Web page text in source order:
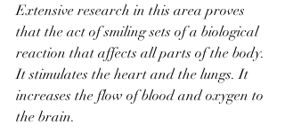
Extensive research in this area proves
that the act of smiling sets of a biological
reaction that affects all parts of the body.
It stimulates the heart and the lungs. It
increases the flow of blood and oxygen to
the brain.